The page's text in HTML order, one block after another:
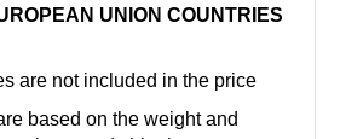
UNION COUNTRIES
are not included in the price
based on the weight and